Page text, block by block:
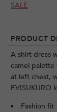
PRODUCT
A shirt dress
camel palette
at left chest,
EVISUKURO
Fashion fit
SALE